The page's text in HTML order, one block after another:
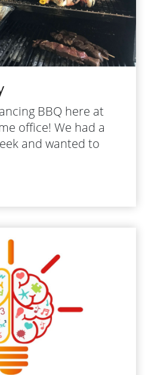
BBQ here at
office! We had a
and wanted to